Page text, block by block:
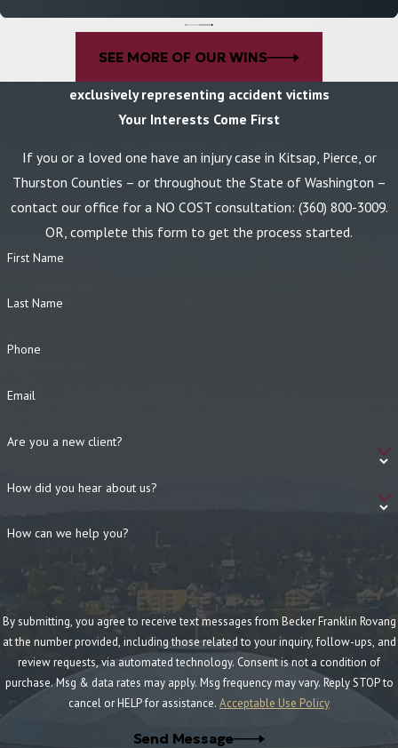
attorneys are not afraid to go to court and are prepared to seek
best possible outcome in your case.
If you've suffered injuries in a dog bite accident,contactour
dog bite attorneys by calling (360) 800-3009
SEE MORE OF OUR WINS
exclusively representing accident victims
Your Interests Come First
If you or a loved one have an injury case in Kitsap, Pierce, or
Thurston Counties – or throughout the State of Washington –
contact our office for a NO COST consultation: (360) 800-3009.
OR, complete this form to get the process started.
First Name
Last Name
Phone
Email
Are you a new client?
How did you hear about us?
How can we help you?
By submitting, you agree to receive text messages from Becker Franklin Rovang
at the number provided, including those related to your inquiry, follow-ups, and
review requests, via automated technology. Consent is not a condition of
purchase. Msg & data rates may apply. Msg frequency may vary. Reply STOP to
cancel or HELP for assistance. Acceptable Use Policy
Send Message